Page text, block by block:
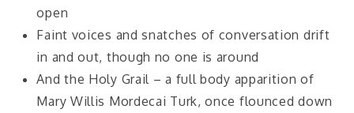
open
Faint voices and snatches of conversation drift
in and out, though no one is around
And the Holy Grail – a full body apparition of
Mary Willis Mordecai Turk, once flounced down